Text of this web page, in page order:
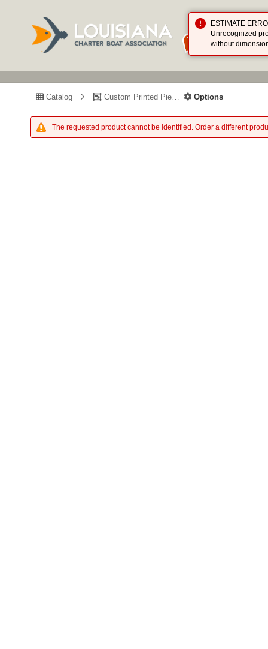
Catalog Custom Printed Piece Options
The requested product cannot be identified. Order a different
ESTIMATE
Unrecognized
without